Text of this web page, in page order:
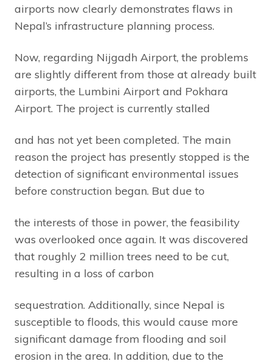
airports now clearly demonstrates flaws in
Nepal’s infrastructure planning process.
Now, regarding Nijgadh Airport, the problems
are slightly different from those at already built
airports, the Lumbini Airport and Pokhara
Airport. The project is currently stalled
and has not yet been completed. The main
reason the project has presently stopped is the
detection of significant environmental issues
before construction began. But due to
the interests of those in power, the feasibility
was overlooked once again. It was discovered
that roughly 2 million trees need to be cut,
resulting in a loss of carbon
sequestration. Additionally, since Nepal is
susceptible to floods, this would cause more
significant damage from flooding and soil
erosion in the area. In addition, due to the